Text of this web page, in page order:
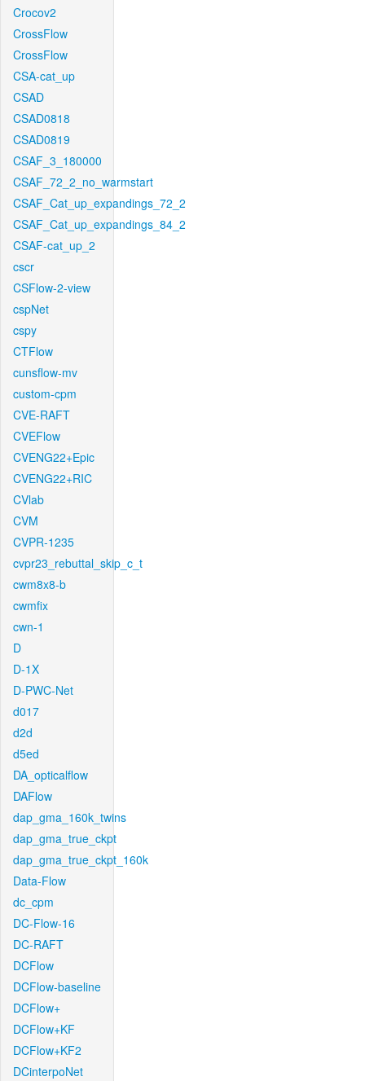
Crocov2
CrossFlow
CrossFlow
CSA-cat_up
CSAD
CSAD0818
CSAD0819
CSAF_3_180000
CSAF_72_2_no_warmstart
CSAF_Cat_up_expandings_72_2
CSAF_Cat_up_expandings_84_2
CSAF-cat_up_2
cscr
CSFlow-2-view
cspNet
cspy
CTFlow
cunsflow-mv
custom-cpm
CVE-RAFT
CVEFlow
CVENG22+Epic
CVENG22+RIC
CVlab
CVM
CVPR-1235
cvpr23_rebuttal_skip_c_t
cwm8x8-b
cwmfix
cwn-1
D
D-1X
D-PWC-Net
d017
d2d
d5ed
DA_opticalflow
DAFlow
dap_gma_160k_twins
dap_gma_true_ckpt
dap_gma_true_ckpt_160k
Data-Flow
dc_cpm
DC-Flow-16
DC-RAFT
DCFlow
DCFlow-baseline
DCFlow+
DCFlow+KF
DCFlow+KF2
DCinterpoNet